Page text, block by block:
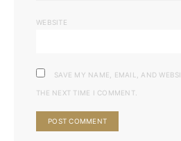
WEBSITE
SAVE MY NAME, EMAIL, AND
THE NEXT TIME I COMMENT.